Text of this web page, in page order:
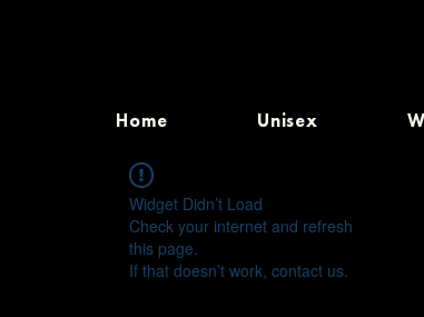
Home Unisex
Widget Didn’t Load
Check your internet and refresh
this page.
If that doesn’t work, contact us.